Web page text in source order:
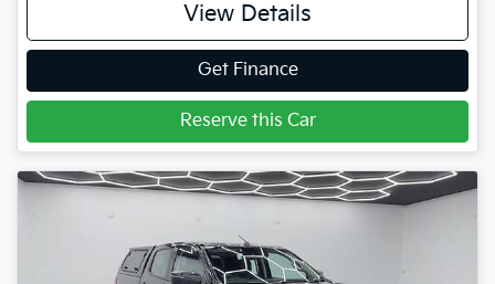
View Details
Get Finance
Reserve this Car